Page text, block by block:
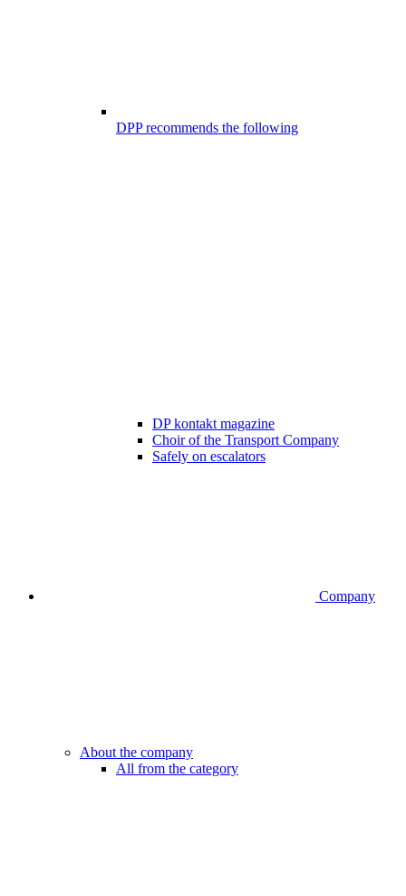
DPP recommends the following
DP kontakt magazine
Choir of the Transport Company
Safely on escalators
Company
About the company
All from the category